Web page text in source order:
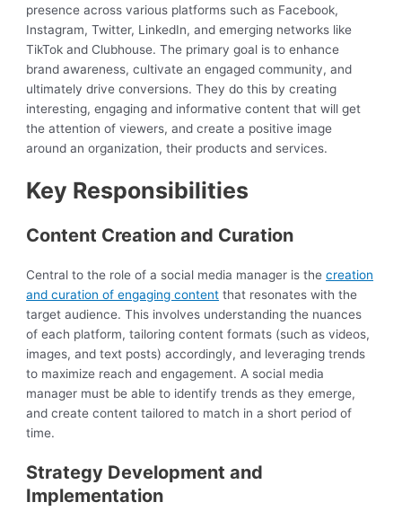
presence across various platforms such as Facebook,
Instagram, Twitter, LinkedIn, and emerging networks like
TikTok and Clubhouse. The primary goal is to enhance
brand awareness, cultivate an engaged community, and
ultimately drive conversions. They do this by creating
interesting, engaging and informative content that will get
the attention of viewers, and create a positive image
around an organization, their products and services.
Key Responsibilities
Content Creation and Curation
Central to the role of a social media manager is thecreation
and curation of engaging content that resonates with the
target audience. This involves understanding the nuances
of each platform, tailoring content formats (such as videos,
images, and text posts) accordingly, and leveraging trends
to maximize reach and engagement. A social media
manager must be able to identify trends as they emerge,
and create content tailored to match in a short period of
time.
Strategy Development and
Implementation